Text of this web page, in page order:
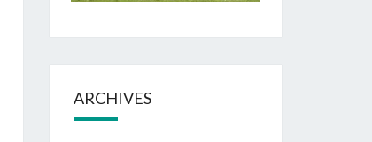
ARCHIVES